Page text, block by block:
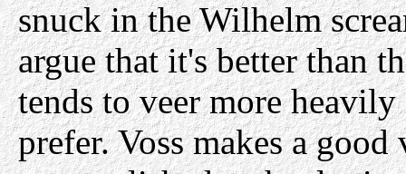
snuck in the Wilhelm
argue that it's better than
tends to veer more
prefer. Voss makes a